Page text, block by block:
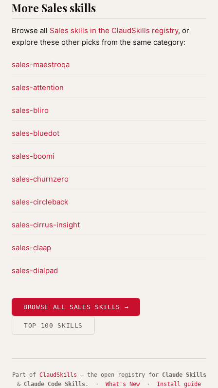
More Sales skills
Browse all Sales skills in the ClaudSkills registry, or
explore these other picks from the same category:
sales-maestroqa
sales-attention
sales-bliro
sales-bluedot
sales-boomi
sales-churnzero
sales-circleback
sales-cirrus-insight
sales-claap
sales-dialpad
BROWSE ALL SALES SKILLS →
TOP 100 SKILLS
Part of ClaudSkills — the open registry for Claude Skills
& Claude Code Skills . · What's New· Install guide